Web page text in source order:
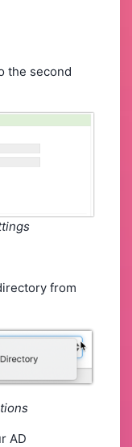
the second
from
AD